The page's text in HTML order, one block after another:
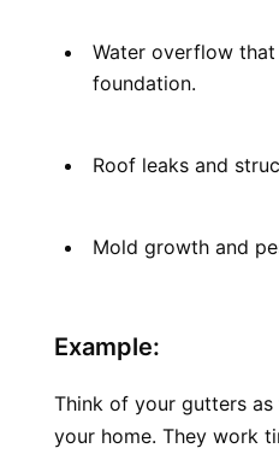
Water overflow
foundation.
Roof leaks and
Mold growth and
Example:
Think of your gutters
your home. They work